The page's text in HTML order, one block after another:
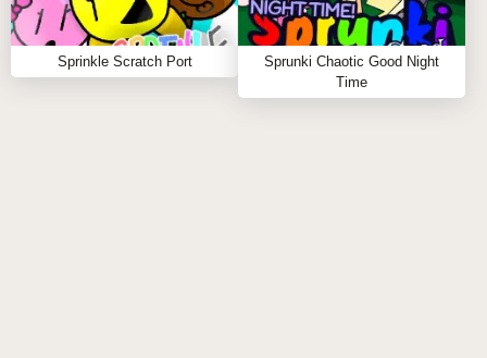
Sprunki Phase 888 and Sprunki Phase 999 .
Click to start your remix adventure now! 🎧👻
Sprinkle Scratch Port
Sprunki Chaotic Good Night
Time